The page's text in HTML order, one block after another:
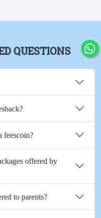
QUESTIONS
feescoin?
offered by
to parents?